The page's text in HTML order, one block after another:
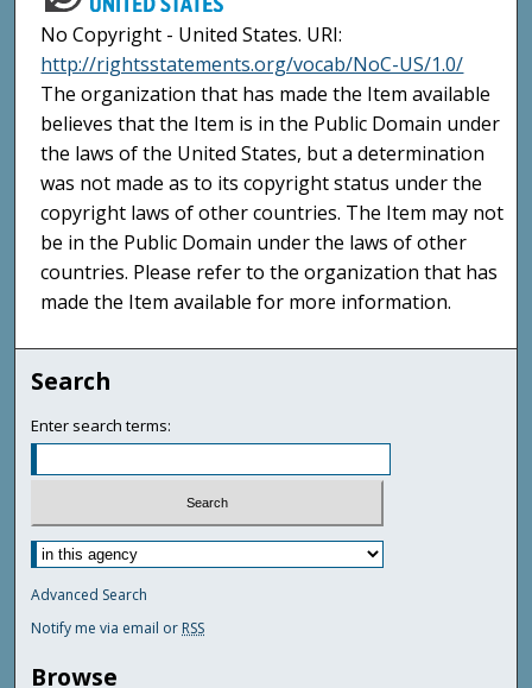
No Copyright - United States. URI:
http://rightsstatements.org/vocab/NoC-US/1.0/
The organization that has made the Item available
believes that the Item is in the Public Domain under
the laws of the United States, but a determination
was not made as to its copyright status under the
copyright laws of other countries. The Item may not
be in the Public Domain under the laws of other
countries. Please refer to the organization that has
made the Item available for more information.
Search
Enter search terms:
Advanced Search
Notify me via email or RSS
Browse